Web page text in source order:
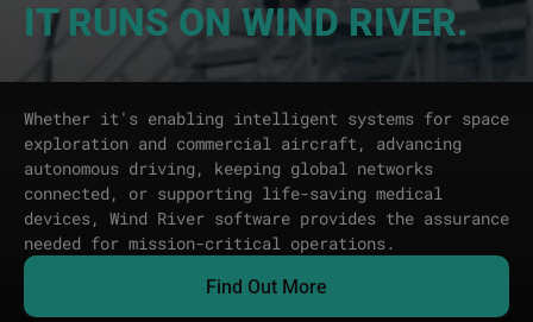
IT RUNS ON WIND RIVER.
Whether it's enabling intelligent systems for space
exploration and commercial aircraft, advancing
autonomous driving, keeping global networks
connected, or supporting life-saving medical
devices, Wind River software provides the assurance
needed for mission-critical operations.
Find Out More